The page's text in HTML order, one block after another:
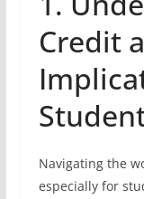
Credit
Navigating the
especially for